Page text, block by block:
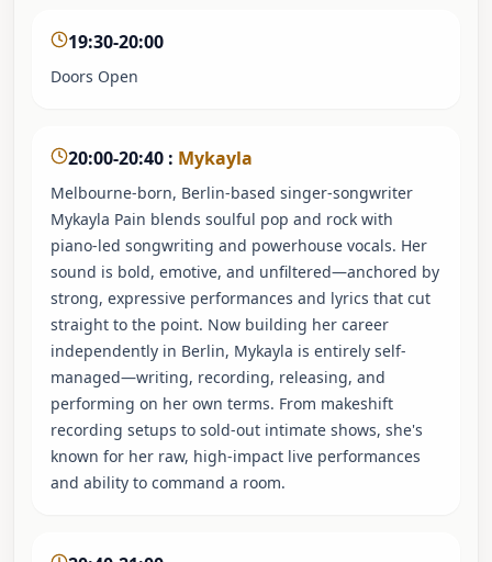
19:30-20:00
Doors Open
20:00-20:40 : Mykayla
Melbourne-born, Berlin-based singer-songwriter
Mykayla Pain blends soulful pop and rock with
piano-led songwriting and powerhouse vocals. Her
sound is bold, emotive, and unfiltered—anchored by
strong, expressive performances and lyrics that cut
straight to the point. Now building her career
independently in Berlin, Mykayla is entirely self-
managed—writing, recording, releasing, and
performing on her own terms. From makeshift
recording setups to sold-out intimate shows, she's
known for her raw, high-impact live performances
and ability to command a room.